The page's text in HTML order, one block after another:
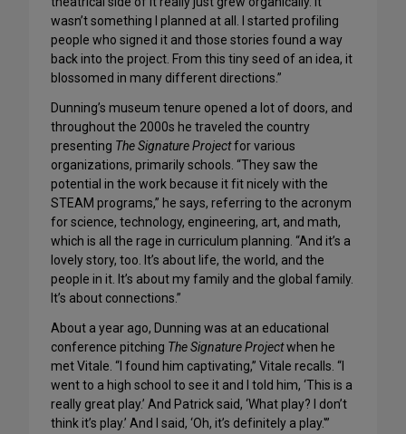
wasn’t something I planned at all. I started profiling
people who signed it and those stories found a way
back into the project. From this tiny seed of an idea, it
blossomed in many different directions.”
Dunning’s museum tenure opened a lot of doors, and
throughout the 2000s he traveled the country
presenting The Signature Projectfor various
organizations, primarily schools. “They saw the
potential in the work because it fit nicely with the
STEAM programs,” he says, referring to the acronym
for science, technology, engineering, art, and math,
which is all the rage in curriculum planning. “And it’s a
lovely story, too. It’s about life, the world, and the
people in it. It’s about my family and the global family.
It’s about connections.”
About a year ago, Dunning was at an educational
conference pitching The Signature Projectwhen he
met Vitale. “I found him captivating,” Vitale recalls. “I
went to a high school to see it and I told him, ‘This is a
really great play.’ And Patrick said, ‘What play? I don’t
think it’s play.’ And I said, ‘Oh, it’s definitely a play.'”